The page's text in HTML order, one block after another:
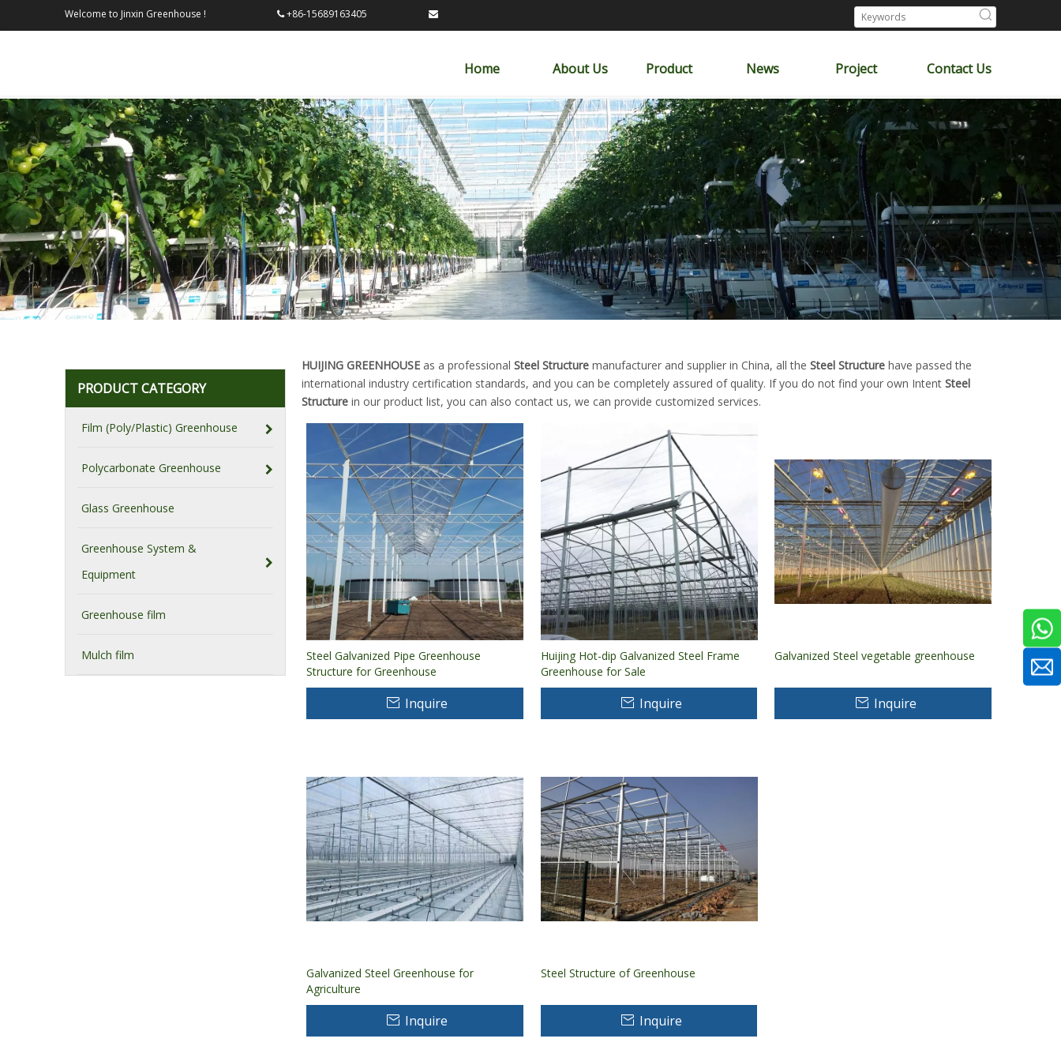
Welcome to Jinxin Greenhouse ! +86-15689163405 
Home About Us Product News Project Contact Us
PRODUCT CATEGORY
Film (Poly/Plastic) Greenhouse
Polycarbonate Greenhouse
Glass Greenhouse
Greenhouse System &
Equipment
Greenhouse film
Mulch film
HUIJING GREENHOUSE as a professional Steel Structure manufacturer and supplier in China, all the Steel Structure have passed the
international industry certification standards, and you can be completely assured of quality. If you do not find your own Intent Steel
Structure in our product list, you can also contact us, we can provide customized services.
Steel Galvanized Pipe Greenhouse
Structure for Greenhouse
Inquire
Huijing Hot-dip Galvanized Steel Frame
Greenhouse for Sale
Inquire
Galvanized Steel vegetable greenhouse
Inquire
Galvanized Steel Greenhouse for
Agriculture
Inquire
Steel Structure of Greenhouse
Inquire